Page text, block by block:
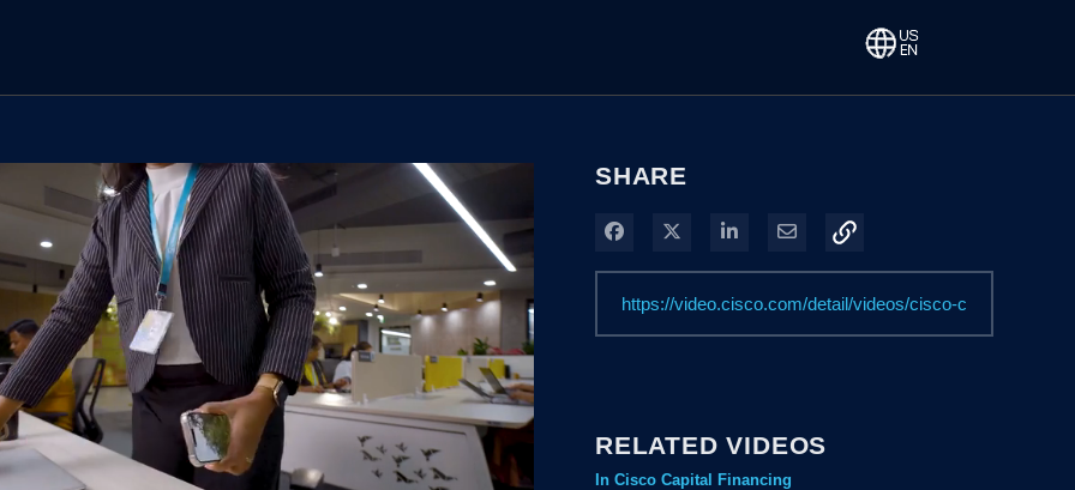
SHARE
Share on Facebook
Share on XShare on LinkedIn
Share via Email
RELATED VIDEOS
In Cisco Capital Financing